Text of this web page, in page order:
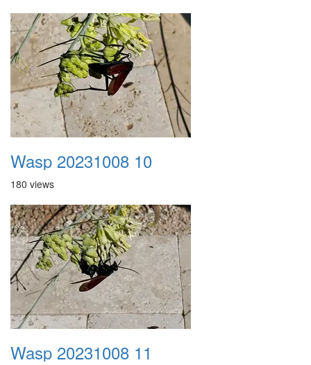
Wasp 20231008 10
180 views
Wasp 20231008 11